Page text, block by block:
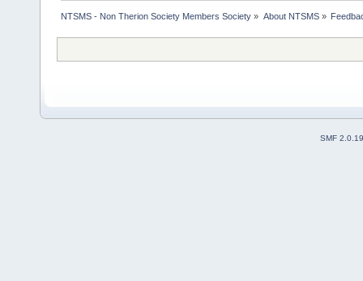
NTSMS - Non Therion Society Members Society » About NTSMS»
SMF 2.0.19